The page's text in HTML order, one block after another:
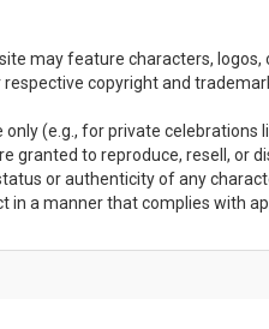
may feature characters,
copyright and
(e.g., for private celebrations
granted to reproduce, resell, or
or authenticity of any
in a manner that complies with